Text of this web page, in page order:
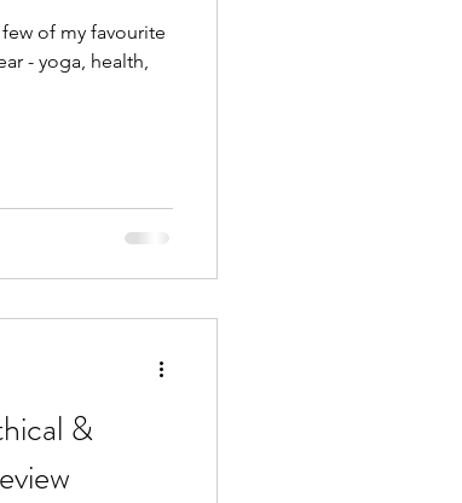
of my favourite
- yoga, health,
&